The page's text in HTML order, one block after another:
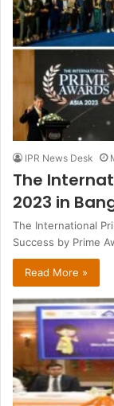
IPR News Desk
The
2023 in
The International
Success by Prime
Read More »